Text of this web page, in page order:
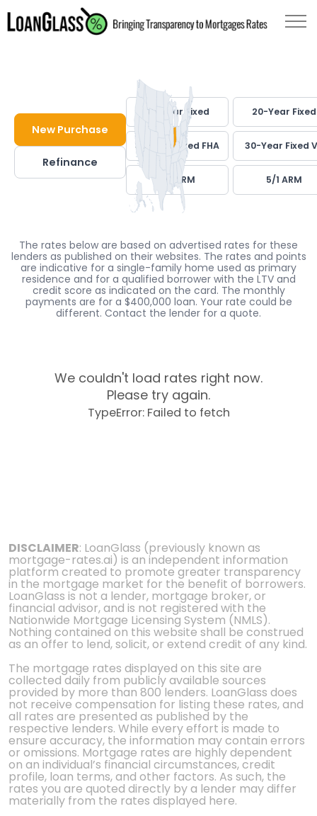
New Purchase
Refinance
30-Year Fixed 20-Year Fixed
30-Year Fixed FHA 30-Year Fixed
7/1 ARM 5/1 ARM
The rates below are based on advertised rates for these
lenders as published on their websites. The rates and points
are indicative for a single-family home used as primary
residence and for a qualified borrower with the LTV and
credit score as indicated on the card. The monthly
payments are for a $400,000 loan. Your rate could be
different. Contact the lender for a quote.
We couldn't load rates right now.
Please try again.
TypeError: Failed to fetch
DISCLAIMER: LoanGlass (previously known as
mortgage-rates.ai) is an independent information
platform created to promote greater transparency
in the mortgage market for the benefit of borrowers.
LoanGlass is not a lender, mortgage broker, or
financial advisor, and is not registered with the
Nationwide Mortgage Licensing System (NMLS).
Nothing contained on this website shall be construed
as an offer to lend, solicit, or extend credit of any kind.
The mortgage rates displayed on this site are
collected daily from publicly available sources
provided by more than 800 lenders. LoanGlass does
not receive compensation for listing these rates, and
all rates are presented as published by the
respective lenders. While every effort is made to
ensure accuracy, the information may contain errors
or omissions. Mortgage rates are highly dependent
on an individual’s financial circumstances, credit
profile, loan terms, and other factors. As such, the
rates you are quoted directly by a lender may differ
materially from the rates displayed here.